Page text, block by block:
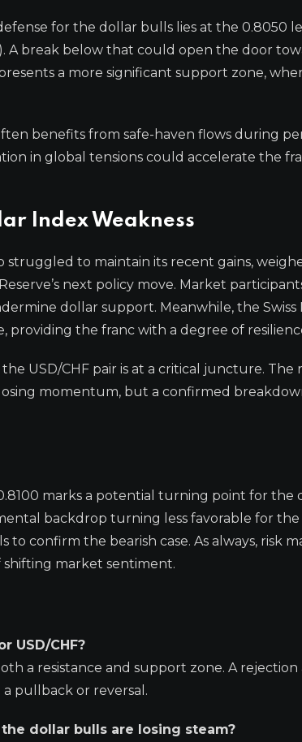
for the dollar bulls lies at the 0.8050
A break below that could open the door
a more significant support zone,
benefits from safe-haven flows during
in global tensions could accelerate the
Index Weakness
struggled to maintain its recent gains,
next policy move. Market
dollar support. Meanwhile, the Swiss
providing the franc with a degree of
USD/CHF pair is at a critical juncture. The
momentum, but a confirmed
marks a potential turning point for the
backdrop turning less favorable for
confirm the bearish case. As always, risk
market sentiment.
USD/CHF?
a resistance and support zone. A
pullback or reversal.
dollar bulls are losing steam?